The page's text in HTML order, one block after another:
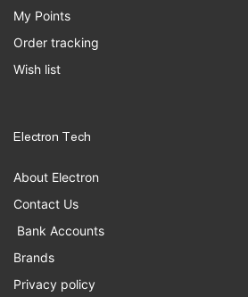
My Points
Order tracking
Wish list
Electron Tech
About Electron
Contact Us
Bank Accounts
Brands
Privacy policy